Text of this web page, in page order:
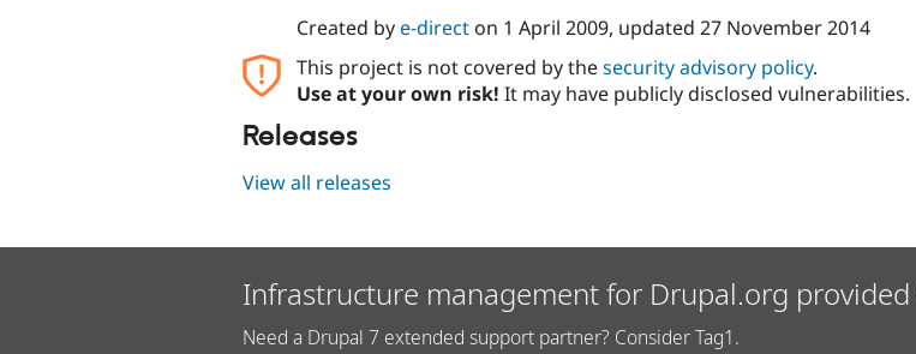
Created bye-directon 1 April 2009, updated 27 November 2014
This project is not covered by thesecurity advisory policy.
Use at your own risk! It may have publicly disclosed vulnerabilities.
Releases
View all releases
Infrastructure management for Drupal.org provided
Need a Drupal 7 extended support partner? Consider Tag1.